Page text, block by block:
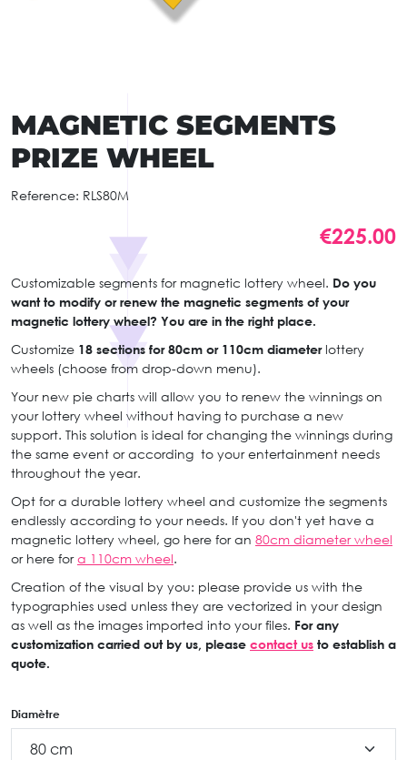
MAGNETIC SEGMENTS
PRIZE WHEEL
Reference: RLS80M
€225.00
Customizable segments for magnetic lottery wheel. Do you
want to modify or renew the magnetic segments of your
magnetic lottery wheel? You are in the right place.
Customize 18 sections for 80cm or 110cm diameterlottery
wheels (choose from drop-down menu).
Your new pie charts will allow you to renew the winnings on
your lottery wheel without having to purchase a new
support. This solution is ideal for changing the winnings during
the same event or according to your entertainment needs
throughout the year.
Opt for a durable lottery wheel and customize the segments
endlessly according to your needs. If you don't yet have a
magnetic lottery wheel, go here for an 80cm diameter wheel
or here fora 110cm wheel.
Creation of the visual by you: please provide us with the
typographies used unless they are vectorized in your design
as well as the images imported into your files. For any
customization carried out by us, please contact us to establish a
quote.
Diamètre